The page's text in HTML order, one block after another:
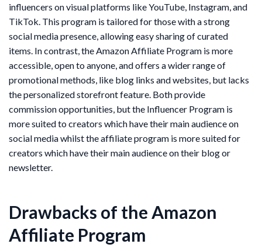
influencers on visual platforms like YouTube, Instagram, and
TikTok. This program is tailored for those with a strong
social media presence, allowing easy sharing of curated
items. In contrast, the Amazon Affiliate Program is more
accessible, open to anyone, and offers a wider range of
promotional methods, like blog links and websites, but lacks
the personalized storefront feature. Both provide
commission opportunities, but the Influencer Program is
more suited to creators which have their main audience on
social media whilst the affiliate program is more suited for
creators which have their main audience on their blog or
newsletter.
Drawbacks of the Amazon
Affiliate Program